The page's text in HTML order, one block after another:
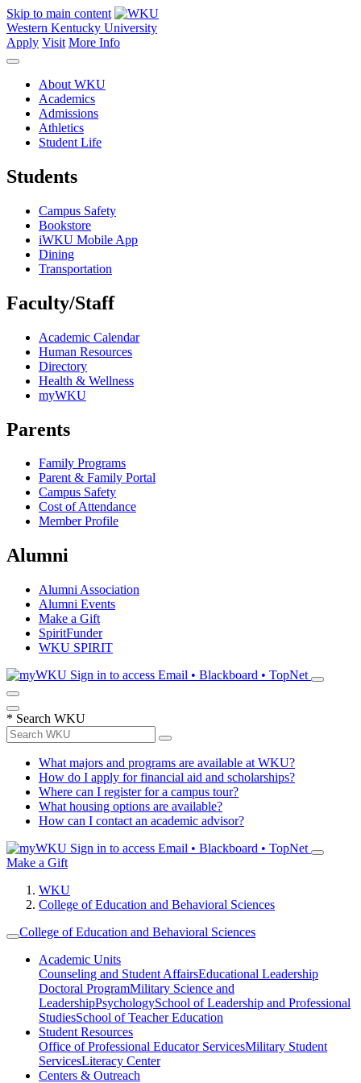
Skip to main content
Western Kentucky University
Apply Visit More Info
About WKU
Academics
Admissions
Athletics
Student Life
Students
Campus Safety
Bookstore
iWKU Mobile App
Dining
Transportation
Faculty/Staff
Academic Calendar
Human Resources
Directory
Health & Wellness
myWKU
Parents
Family Programs
Parent & Family Portal
Campus Safety
Cost of Attendance
Member Profile
Alumni
Alumni Association
Alumni Events
Make a Gift
SpiritFunder
WKU SPIRIT
Sign in to access Email • Blackboard • TopNet
* Search WKU
What majors and programs are available at WKU?
How do I apply for financial aid and scholarships?
Where can I register for a campus tour?
What housing options are available?
How can I contact an academic advisor?
Sign in to access Email • Blackboard • TopNet
Make a Gift
WKU
College of Education and Behavioral Sciences
College of Education and Behavioral Sciences
Academic Units
Counseling and Student AffairsEducational Leadership
Doctoral ProgramMilitary Science and
LeadershipPsychologySchool of Leadership and Professional
StudiesSchool of Teacher Education
Student Resources
Office of Professional Educator ServicesMilitary Student
ServicesLiteracy Center
Centers & Outreach